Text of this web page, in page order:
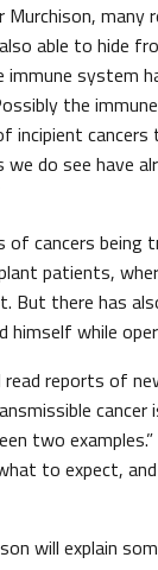
Murchison, many
able to hide
immune system
the
incipient
do see have
of cancers
patients,
But there has
himself while
reports of
cancer
two
to expect,
will explain